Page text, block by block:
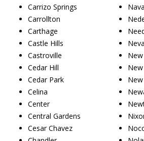
Carrizo Springs
Carrollton
Carthage
Castle Hills
Castroville
Cedar Hill
Cedar Park
Celina
Center
Central Gardens
Cesar Chavez